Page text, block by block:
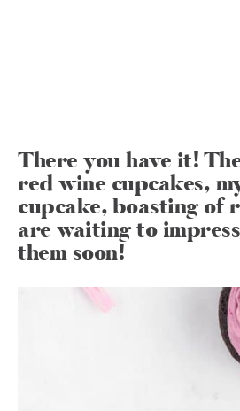
There you have it!
red wine cupcakes,
cupcake, boasting of
are waiting to
them soon!